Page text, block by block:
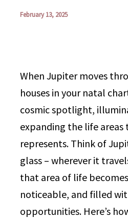
February 13, 2025
When Jupiter moves
houses in your natal
cosmic spotlight,
expanding the life areas
represents. Think of
glass – wherever it
that area of life
noticeable, and filled
opportunities. Here’s